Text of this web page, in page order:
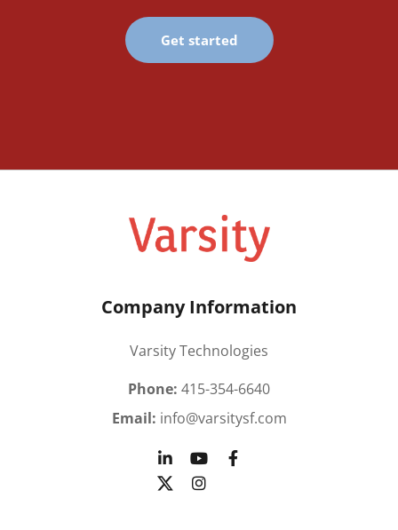
Get started
Company Information
Varsity Technologies
Phone: 415-354-6640
Email: info@varsitysf.com